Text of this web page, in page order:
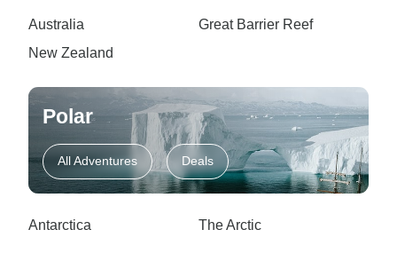
Australia
Great Barrier Reef
New Zealand
Polar
All Adventures Deals
Antarctica The Arctic